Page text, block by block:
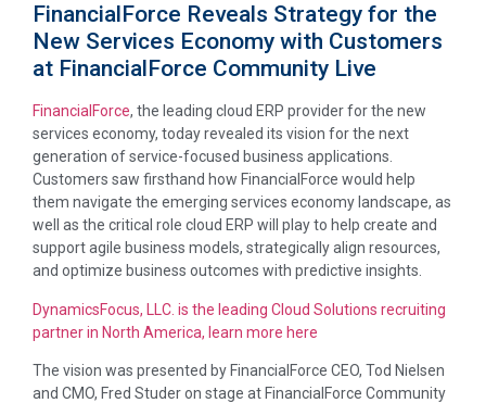
FinancialForce Reveals Strategy for the
New Services Economy with Customers
at FinancialForce Community Live
FinancialForce, the leading cloud ERP provider for the new
services economy, today revealed its vision for the next
generation of service-focused business applications.
Customers saw firsthand how FinancialForce would help
them navigate the emerging services economy landscape, as
well as the critical role cloud ERP will play to help create and
support agile business models, strategically align resources,
and optimize business outcomes with predictive insights.
DynamicsFocus, LLC. is the leading Cloud Solutions recruiting
partner in North America, learn more here
The vision was presented by FinancialForce CEO, Tod Nielsen
and CMO, Fred Studer on stage at FinancialForce Community